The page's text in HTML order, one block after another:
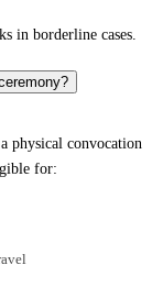
in borderline cases.
physical convocation
for: